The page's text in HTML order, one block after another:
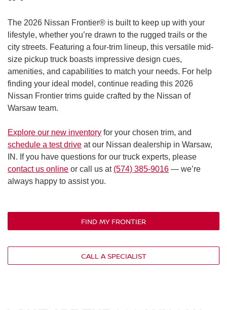
The 2026 Nissan Frontier® is built to keep up with your
lifestyle, whether you’re drawn to the rugged trails or the
city streets. Featuring a four-trim lineup, this versatile mid-
size pickup truck boasts impressive design cues,
amenities, and capabilities to match your needs. For help
finding your ideal model, continue reading this 2026
Nissan Frontier trims guide crafted by the Nissan of
Warsaw team.
Explore our new inventory for your chosen trim, and
schedule a test drive at our Nissan dealership in Warsaw,
IN. If you have questions for our truck experts, please
contact us online or call us at (574) 385-9016 — we’re
always happy to assist you.
FIND MY FRONTIER
CALL A SPECIALIST